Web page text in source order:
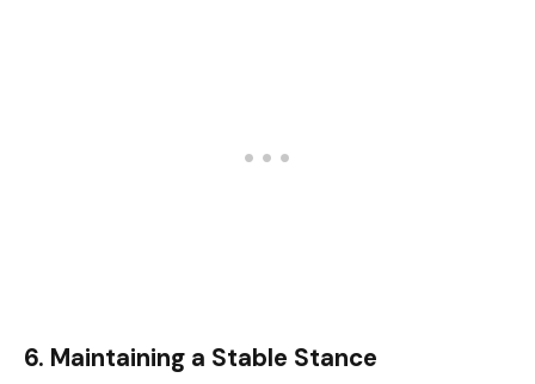
6. Maintaining a Stable Stance